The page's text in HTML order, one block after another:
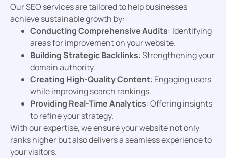
Our SEO services are tailored to help businesses
achieve sustainable growth by:
Conducting Comprehensive Audits: Identifying
areas for improvement on your website.
Building Strategic Backlinks: Strengthening your
domain authority.
Creating High-Quality Content: Engaging users
while improving search rankings.
Providing Real-Time Analytics: Offering insights
to refine your strategy.
With our expertise, we ensure your website not only
ranks higher but also delivers a seamless experience to
your visitors.